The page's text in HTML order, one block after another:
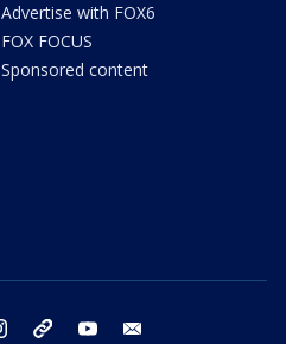
Advertise with FOX6
FOX FOCUS
Sponsored content
instagram threads youtube